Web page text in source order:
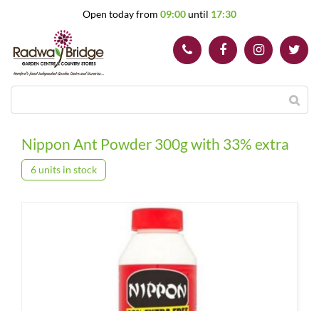
Open today from 09:00until 17:30
Nippon Ant Powder 300g with 33% extra
6 units in stock